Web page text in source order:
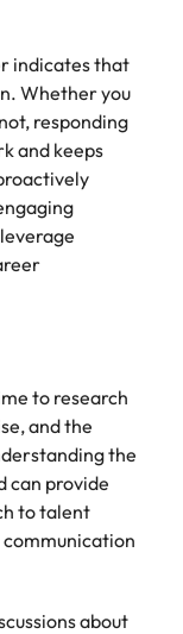
indicates that
Whether you
responding
and keeps
to research
and the
the
can provide
to talent
about